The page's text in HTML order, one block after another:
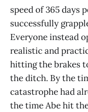
speed of 365 days
successfully
Everyone instead
realistic and
hitting the brakes
the ditch. By the
catastrophe had
the time Abe hit